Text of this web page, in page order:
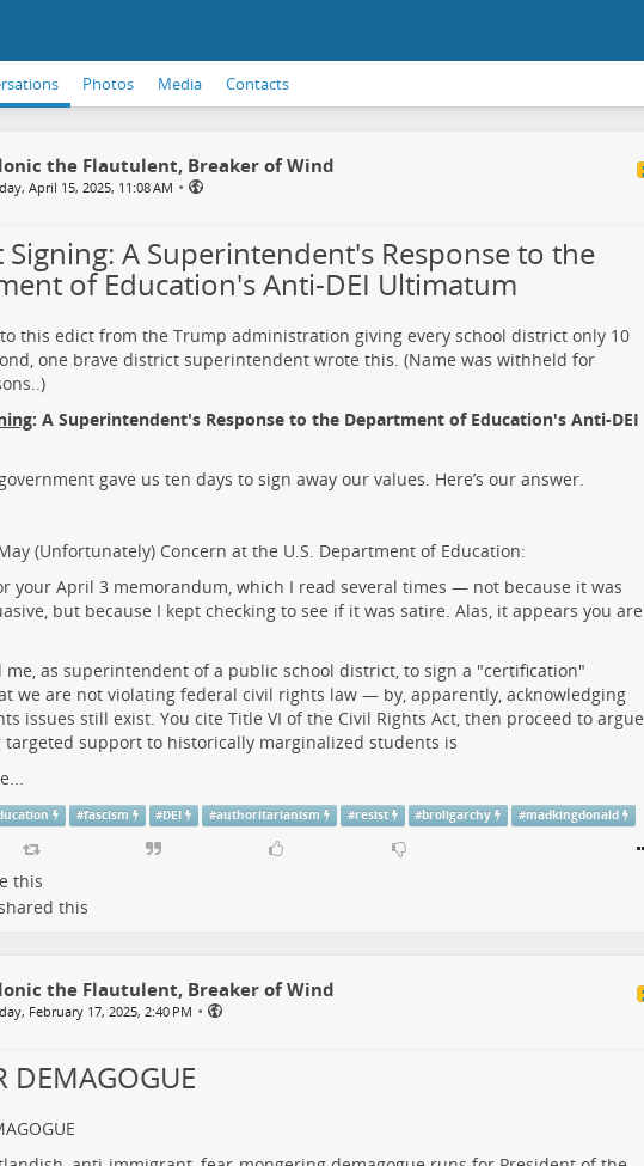
Photos Media Contacts
the Flautulent, Breaker of Wind
April 15, 2025, 11:08 AM •
Signing: A Superintendent's Response to the
of Education's Anti-DEI Ultimatum
this edict from the Trump administration giving every school district only 10
one brave district superintendent wrote this. (Name was withheld for
: A Superintendent's Response to the Department of Education's Anti-DEI
gave us ten days to sign away our values. Here’s our answer.
(Unfortunately) Concern at the U.S. Department of Education:
your April 3 memorandum, which I read several times — not because it was
but because I kept checking to see if it was satire. Alas, it appears you are
me, as superintendent of a public school district, to sign a "certification"
we are not violating federal civil rights law — by, apparently, acknowledging
issues still exist. You cite Title VI of the Civil Rights Act, then proceed to argue
support to historically marginalized students is
#fascism #DEI #authoritarianism #resist #broligarchy #madkingdonald
this
this
the Flautulent, Breaker of Wind
February 17, 2025, 2:40 PM •
DEMAGOGUE